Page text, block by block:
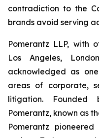
contradiction to the
brands avoid serving
Pomerantz LLP, with
Los Angeles,
acknowledged as
areas of corporate,
litigation.
Pomerantz, known as
Pomerantz